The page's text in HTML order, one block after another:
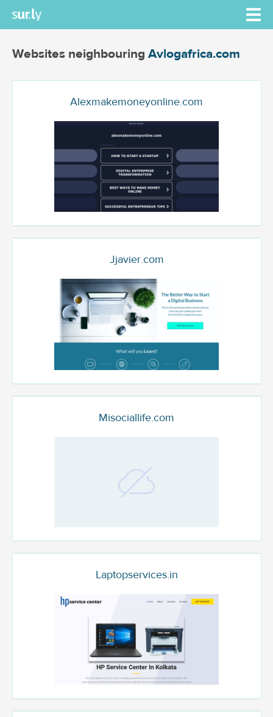
Websites neighbouring Avlogafrica.com
Alexmakemoneyonline.com
Jjavier.com
Misociallife.com
Laptopservices.in